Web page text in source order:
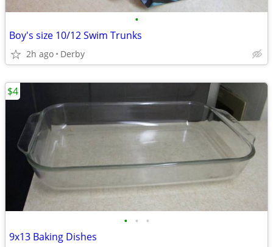
•
Boy's size 10/12 Swim Trunks
2h ago Derby
• • •
9x13 Baking Dishes
$4